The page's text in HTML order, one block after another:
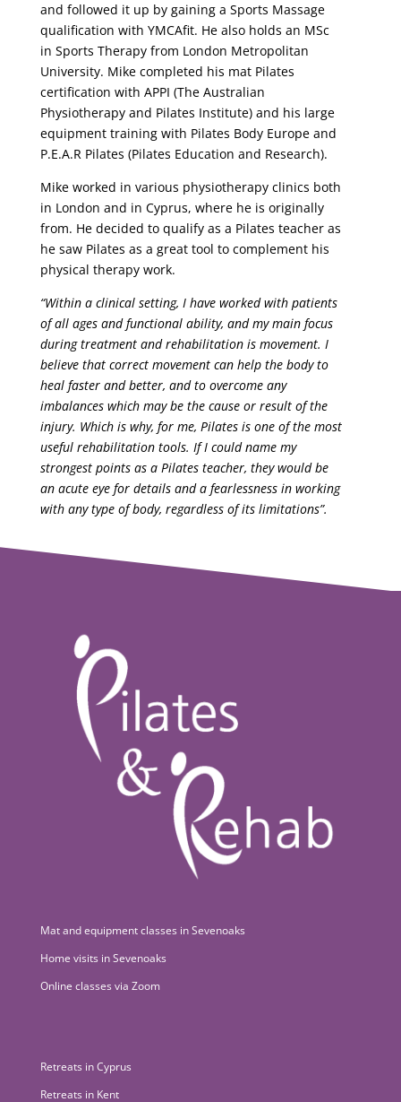
and followed it up by gaining a Sports Massage
qualification with YMCAfit. He also holds an MSc
in Sports Therapy from London Metropolitan
University. Mike completed his mat Pilates
certification with APPI (The Australian
Physiotherapy and Pilates Institute) and his large
equipment training with Pilates Body Europe and
P.E.A.R Pilates (Pilates Education and Research).
Mike worked in various physiotherapy clinics both
in London and in Cyprus, where he is originally
from. He decided to qualify as a Pilates teacher as
he saw Pilates as a great tool to complement his
physical therapy work.
“Within a clinical setting, I have worked with patients
of all ages and functional ability, and my main focus
during treatment and rehabilitation is movement. I
believe that correct movement can help the body to
heal faster and better, and to overcome any
imbalances which may be the cause or result of the
injury. Which is why, for me, Pilates is one of the most
useful rehabilitation tools. If I could name my
strongest points as a Pilates teacher, they would be
an acute eye for details and a fearlessness in working
with any type of body, regardless of its limitations”.
Mat and equipment classes in Sevenoaks
Home visits in Sevenoaks
Online classes via Zoom
Retreats in Cyprus
Retreats in Kent